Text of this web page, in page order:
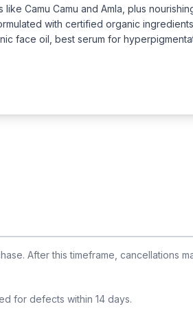
Camu Camu and Amla, plus
with certified organic
face oil, best serum for
After this timeframe, cancellations
for defects within 14 days.